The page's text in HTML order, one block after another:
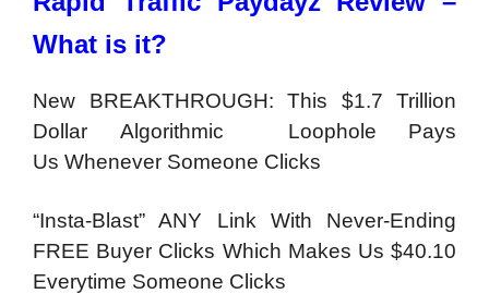
What is it?
New BREAKTHROUGH: This $1.7 Trillion
Dollar Algorithmic Loophole Pays
Us Whenever Someone Clicks
“Insta-Blast” ANY Link With Never-Ending
FREE Buyer Clicks Which Makes Us $40.10
Everytime Someone Clicks